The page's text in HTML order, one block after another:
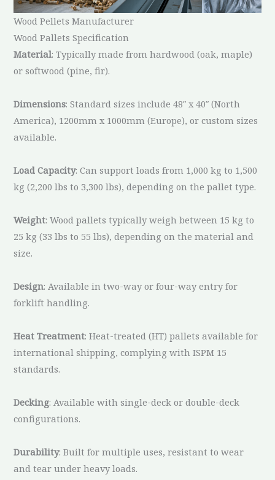
Wood Pellets Manufacturer
Wood Pallets Specification
Material: Typically made from hardwood (oak, maple)
or softwood (pine, fir).
Dimensions: Standard sizes include 48″ x 40″ (North
America), 1200mm x 1000mm (Europe), or custom sizes
available.
Load Capacity: Can support loads from 1,000 kg to 1,500
kg (2,200 lbs to 3,300 lbs), depending on the pallet type.
Weight: Wood pallets typically weigh between 15 kg to
25 kg (33 lbs to 55 lbs), depending on the material and
size.
Design: Available in two-way or four-way entry for
forklift handling.
Heat Treatment: Heat-treated (HT) pallets available for
international shipping, complying with ISPM 15
standards.
Decking: Available with single-deck or double-deck
configurations.
Durability: Built for multiple uses, resistant to wear
and tear under heavy loads.